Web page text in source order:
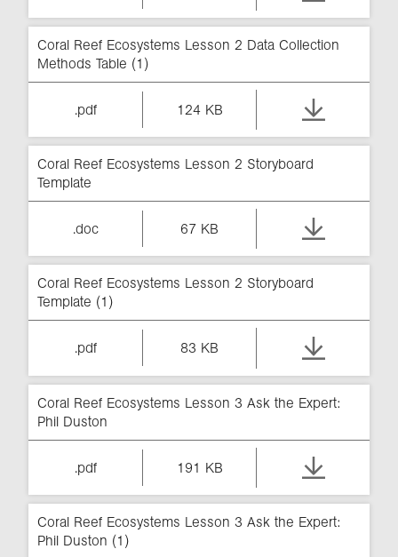
Coral Reef Ecosystems Lesson 2 Data Collection
Methods Table (1)
.pdf 124 KB
Coral Reef Ecosystems Lesson 2 Storyboard
Template
.doc 67 KB
Coral Reef Ecosystems Lesson 2 Storyboard
Template (1)
.pdf 83 KB
Coral Reef Ecosystems Lesson 3 Ask the Expert:
Phil Duston
.pdf 191 KB
Coral Reef Ecosystems Lesson 3 Ask the Expert:
Phil Duston (1)